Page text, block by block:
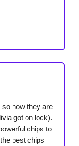
so now they are
got on lock).
chips to
best chips